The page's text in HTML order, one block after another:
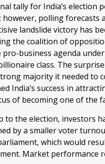
tally for India’s election
polling forecasts
landslide victory has
the coalition of
business agenda
class. The
majority it needed to
India’s success in
of becoming one of the
to the election, investors
by a smaller voter
which would
Market performance